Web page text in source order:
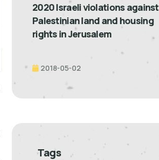
2020 Israeli violations against
Palestinian land and housing
rights in Jerusalem
2018-05-02
Tags